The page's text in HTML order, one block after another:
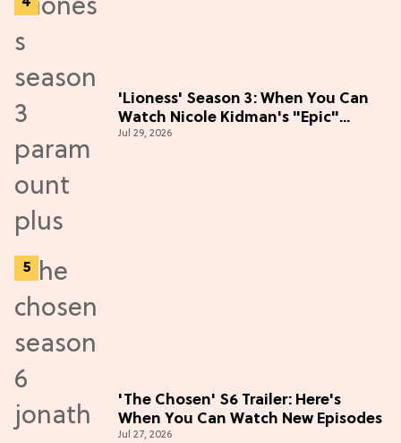
'Lioness' Season 3: When You Can
Watch Nicole Kidman's "Epic"
Thriller
Jul 29, 2026
'The Chosen' S6 Trailer: Here's
When You Can Watch New Episodes
Jul 27, 2026